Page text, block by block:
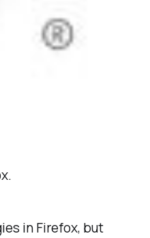
in Firefox, but